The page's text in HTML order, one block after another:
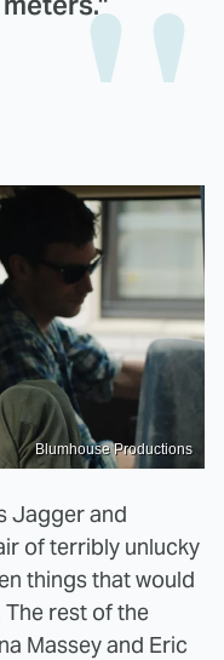
Blumhouse Productions
Jagger and
of terribly unlucky
things that would
rest of the
Massey and Eric